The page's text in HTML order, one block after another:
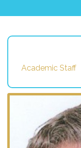
Academic Staff